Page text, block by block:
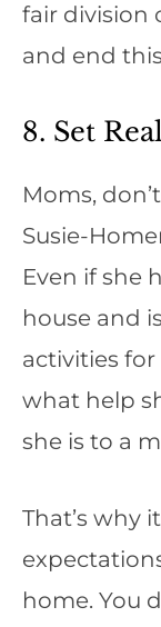
fair division
and end
8. Set
Moms,
Susie-
Even if she
house and
activities
what help
she is to a
That’s why
home. You